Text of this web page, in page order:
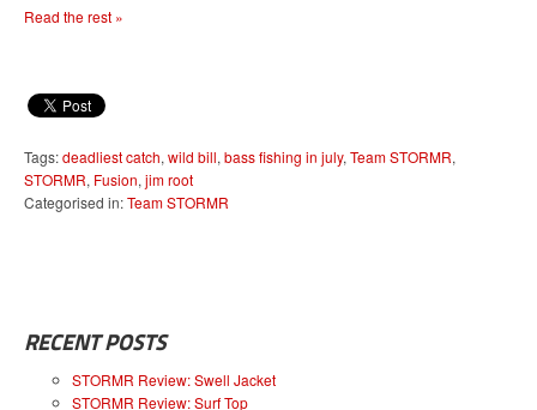
Read the rest »
Tags:deadliest catch, wild bill, bass fishing in july, Team STORMR,
STORMR, Fusion, jim root
Categorised in:Team STORMR
RECENT POSTS
STORMR Review: Swell Jacket
STORMR Review: Surf Top